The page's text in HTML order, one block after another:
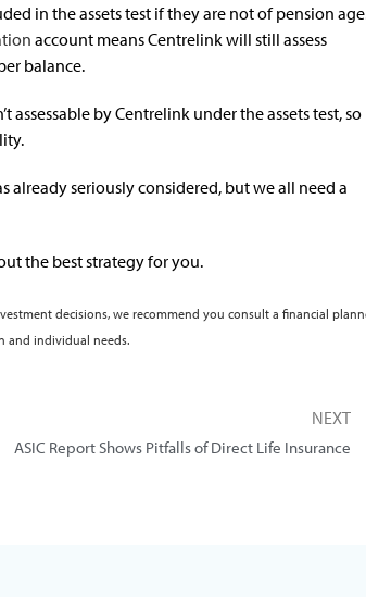
in the assets test if they are not of pension
account means Centrelink will still assess
balance.
assessable by Centrelink under the assets test, so
already seriously considered, but we all need a
the best strategy for you.
decisions, we recommend you consult a financial
and individual needs.
NEXT
ASIC Report Shows Pitfalls of Direct Life Insurance